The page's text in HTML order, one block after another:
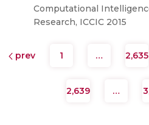
Computational
Research, ICCIC 2015
prev 1 … 2,635
2,639 …